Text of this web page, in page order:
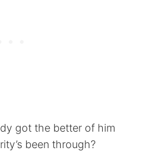
got the better of him
been through?